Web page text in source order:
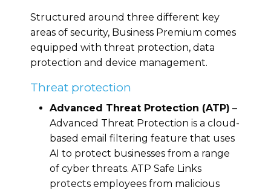
Structured around three different key
areas of security, Business Premium comes
equipped with threat protection, data
protection and device management.
Threat protection
Advanced Threat Protection (ATP) –
Advanced Threat Protection is a cloud-
based email filtering feature that uses
AI to protect businesses from a range
of cyber threats. ATP Safe Links
protects employees from malicious